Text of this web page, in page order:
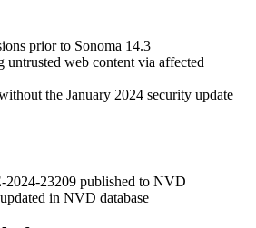
prior to Sonoma 14.3
untrusted web content via affected
the January 2024 security update
2024-23209 published to NVD
in NVD database